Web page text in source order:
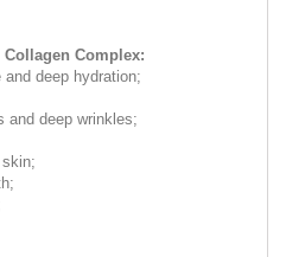
Complex:
deep hydration;
and deep wrinkles;